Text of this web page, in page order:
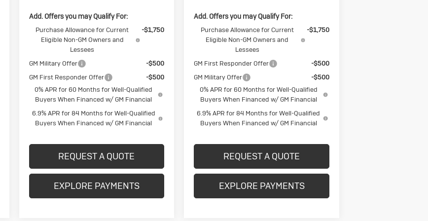
Add. Offers you may Qualify For:
Purchase Allowance for Current
Eligible Non-GM Owners and
Lessees
-$1,750
GM Military Offer
-$500
GM First Responder Offer
-$500
0% APR for 60 Months for Well-Qualified
Buyers When Financed w/ GM Financial
6.9% APR for 84 Months for Well-Qualified
Buyers When Financed w/ GM Financial
REQUEST A QUOTE
EXPLORE PAYMENTS
Add. Offers you may Qualify For:
Purchase Allowance for Current
Eligible Non-GM Owners and
Lessees
-$1,750
GM First Responder Offer
-$500
GM Military Offer
-$500
0% APR for 60 Months for Well-Qualified
Buyers When Financed w/ GM Financial
6.9% APR for 84 Months for Well-Qualified
Buyers When Financed w/ GM Financial
REQUEST A QUOTE
EXPLORE PAYMENTS